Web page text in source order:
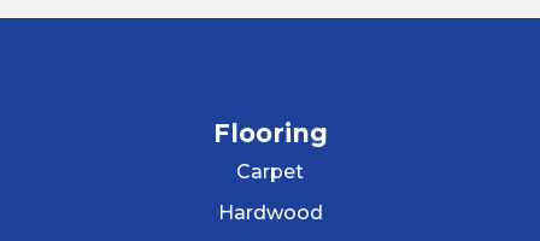
Flooring
Carpet
Hardwood